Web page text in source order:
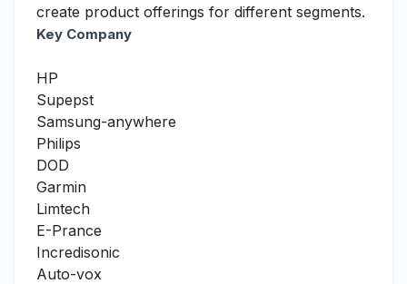
create product offerings for different segments.
Key Company
HP
Supepst
Samsung-anywhere
Philips
DOD
Garmin
Limtech
E-Prance
Incredisonic
Auto-vox